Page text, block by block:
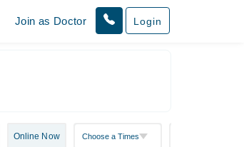
Join as Doctor Login
Online Now